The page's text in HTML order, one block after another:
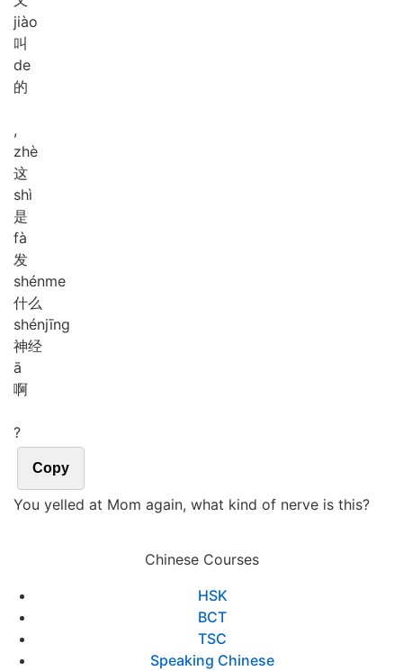
jiào
叫
de
的
,
zhè
这
shì
是
fà
发
shénme
什么
shénjīng
神经
ā
啊
?
Copy
You yelled at Mom again, what kind of nerve is this?
Chinese Courses
HSK
BCT
TSC
Speaking Chinese